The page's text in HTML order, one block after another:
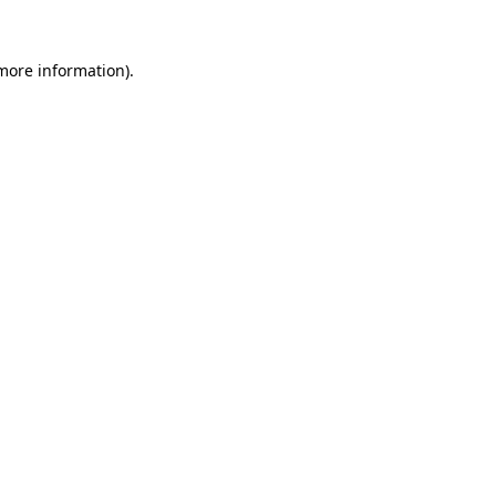
information).